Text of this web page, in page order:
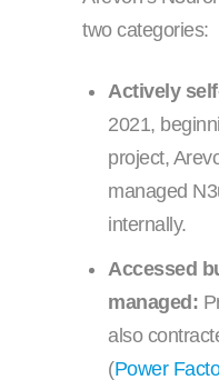
two categories:
Actively
2021,
project,
managed
internally.
Accessed
managed:
also
(Power